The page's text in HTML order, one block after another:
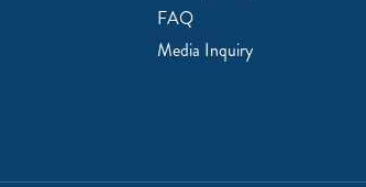
FAQ
Media Inquiry